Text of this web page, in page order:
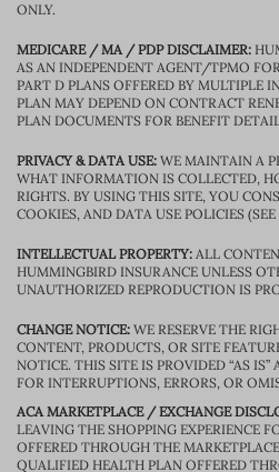
ONLY.
MEDICARE / MA / PDP DISCLAIMER:
AS AN INDEPENDENT AGENT/TPMO
PART D PLANS OFFERED BY MULTIPLE
PLAN MAY DEPEND ON CONTRACT
PLAN DOCUMENTS FOR BENEFIT
PRIVACY & DATA USE: WE MAINTAIN A
WHAT INFORMATION IS COLLECTED,
RIGHTS. BY USING THIS SITE, YOU
COOKIES, AND DATA USE POLICIES
INTELLECTUAL PROPERTY: ALL
HUMMINGBIRD INSURANCE UNLESS
UNAUTHORIZED REPRODUCTION IS
CHANGE NOTICE: WE RESERVE THE
CONTENT, PRODUCTS, OR SITE
NOTICE. THIS SITE IS PROVIDED “AS
FOR INTERRUPTIONS, ERRORS, OR
ACA MARKETPLACE / EXCHANGE
LEAVING THE SHOPPING EXPERIENCE
OFFERED THROUGH THE
QUALIFIED HEALTH PLAN OFFERED